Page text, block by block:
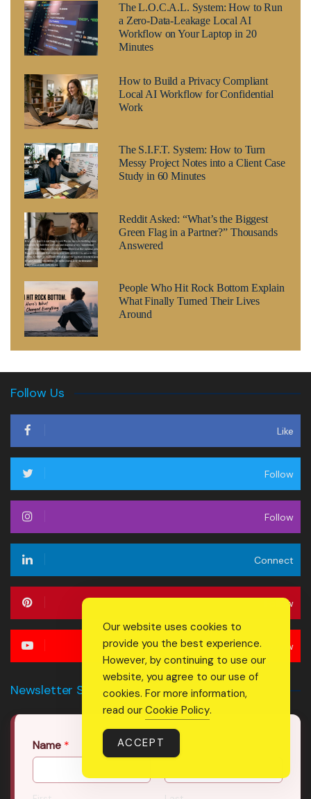
The L.O.C.A.L. System: How to Run
a Zero-Data-Leakage Local AI
Workflow on Your Laptop in 20
Minutes
How to Build a Privacy Compliant
Local AI Workflow for Confidential
Work
The S.I.F.T. System: How to Turn
Messy Project Notes into a Client Case
Study in 60 Minutes
Reddit Asked: “What’s the Biggest
Green Flag in a Partner?” Thousands
Answered
People Who Hit Rock Bottom Explain
What Finally Turned Their Lives
Around
Follow Us
Like
Follow
Follow
Connect
Follow
Follow
Newsletter Signup Form
Name *
Our website uses cookies to
provide you the best experience.
However, by continuing to use our
website, you agree to our use of
cookies. For more information,
read our Cookie Policy.
ACCEPT